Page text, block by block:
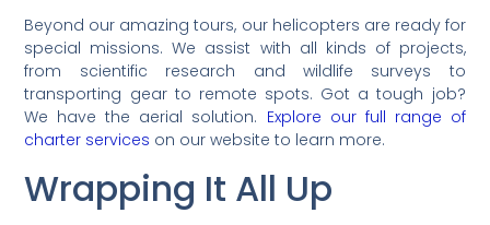
Beyond our amazing tours, our helicopters are ready for
special missions. We assist with all kinds of projects,
from scientific research and wildlife surveys to
transporting gear to remote spots. Got a tough job?
We have the aerial solution. Explore our full range of
charter services on our website to learn more.
Wrapping It All Up